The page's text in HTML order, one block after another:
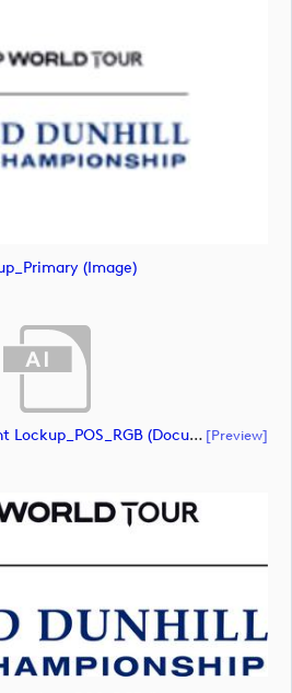
(image)
DPWT_ADLC_Tournament Lockup_POS_RGB (document) [preview]